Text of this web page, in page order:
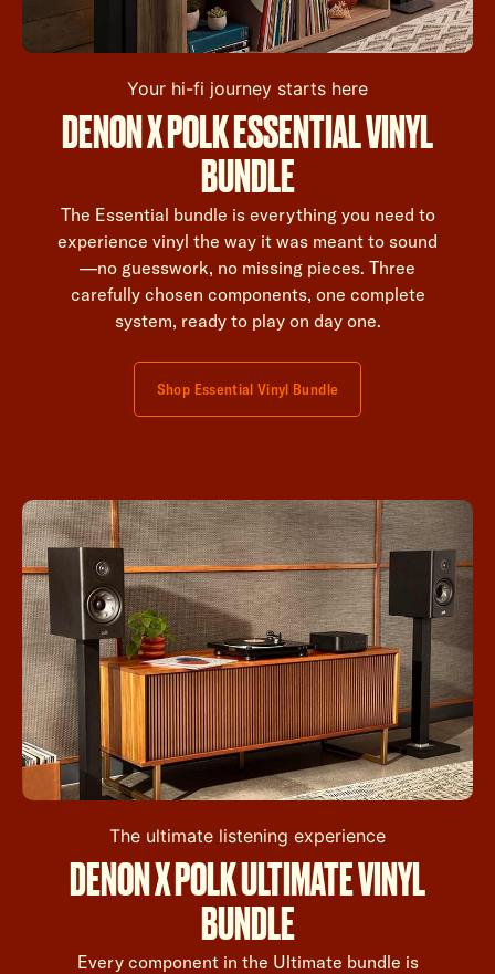
Your hi-fi journey starts here
DENON X POLK ESSENTIAL VINYL
BUNDLE
The Essential bundle is everything you need to
experience vinyl the way it was meant to sound
—no guesswork, no missing pieces. Three
carefully chosen components, one complete
system, ready to play on day one.
Shop Essential Vinyl Bundle
The ultimate listening experience
DENON X POLK ULTIMATE VINYL
BUNDLE
Every component in the Ultimate bundle is